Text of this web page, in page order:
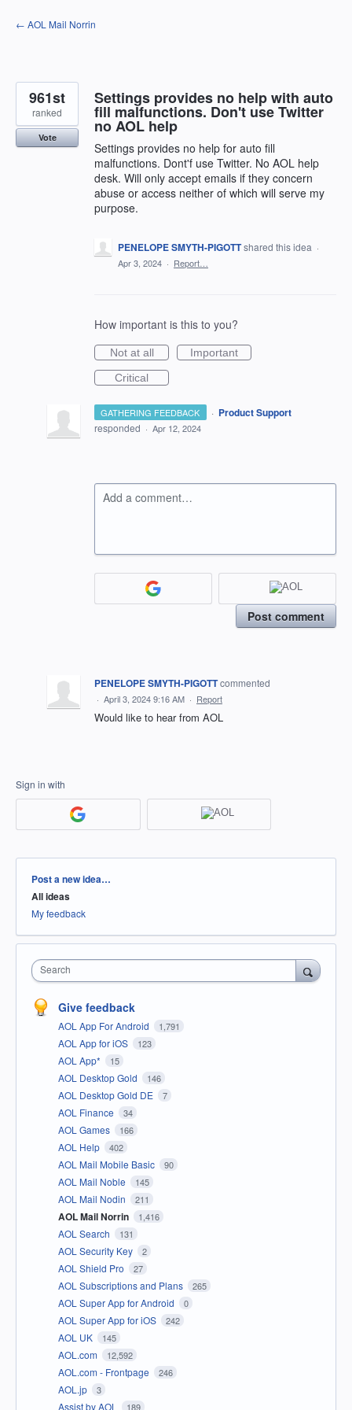
Skip
to
← AOL Mail Norrin
Settings provides no help with auto
fill malfunctions. Don't use Twitter
no AOL help
Settings provides no help for auto fill
malfunctions. Dont'f use Twitter. No AOL help
desk. Will only accept emails if they concern
abuse or access neither of which will serve my
purpose.
961st
ranked
Vote
PENELOPE SMYTH-PIGOTTshared this idea ·
Apr 3, 2024 · Report…
How important is this to you?
Not at all
Important
Critical
GATHERING FEEDBACK · Product Support
responded · Apr 12, 2024
Add a comment…
Post comment
PENELOPE SMYTH-PIGOTTcommented
· April 3, 2024 9:16 AM · Report
Would like to hear from AOL
Sign in with
Categories
Post a new idea…
All ideas
My feedback
Search
Give feedback
AOL App For Android 1,791
AOL App for iOS 123
AOL App* 15
AOL Desktop Gold 146
AOL Desktop Gold DE 7
AOL Finance 34
AOL Games 166
AOL Help 402
AOL Mail Mobile Basic 90
AOL Mail Noble 145
AOL Mail Nodin 211
AOL Mail Norrin 1,416
AOL Search 131
AOL Security Key 2
AOL Shield Pro 27
AOL Subscriptions and Plans 265
AOL Super App for Android 0
AOL Super App for iOS 242
AOL UK 145
AOL.com 12,592
AOL.com - Frontpage 246
AOL.jp 3
Assist by AOL 189